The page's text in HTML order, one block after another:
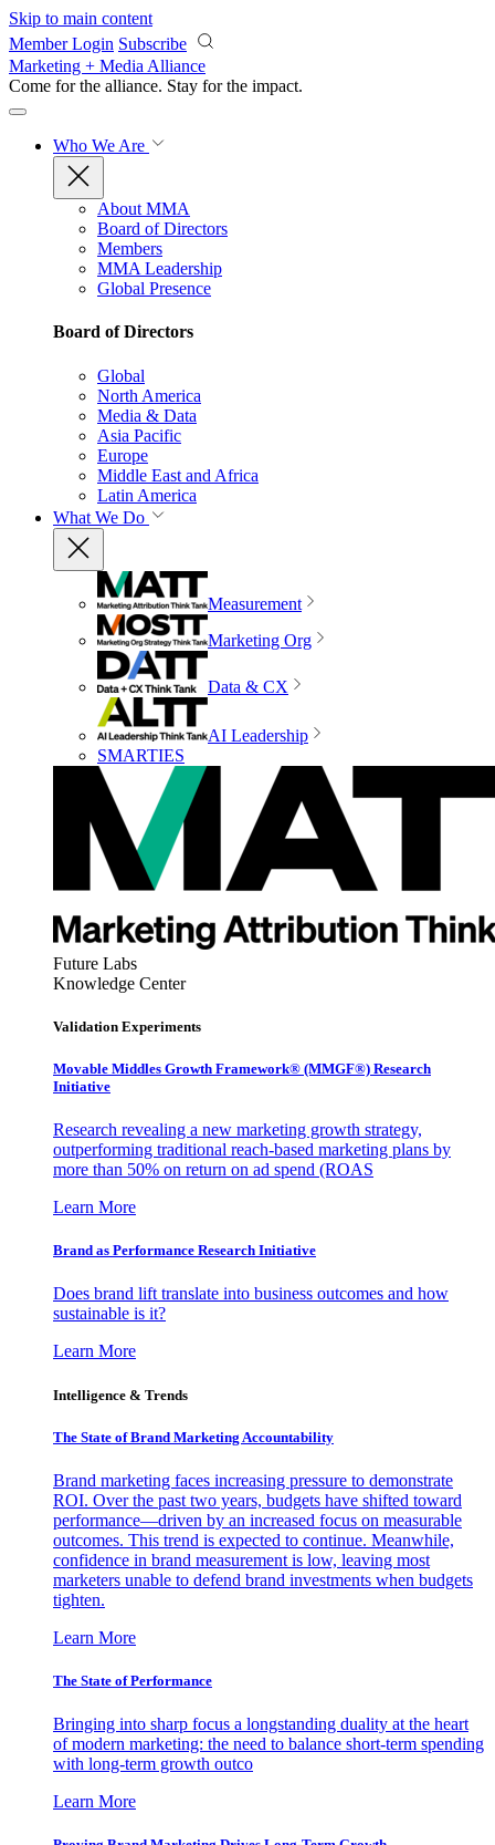
Skip to main content
Member Login Subscribe
Marketing + Media Alliance
Come for the alliance. Stay for the impact.
Who We Are
About MMA
Board of Directors
Members
MMA Leadership
Global Presence
Board of Directors
Global
North America
Media & Data
Asia Pacific
Europe
Middle East and Africa
Latin America
What We Do
Measurement
Marketing Org
Data & CX
AI Leadership
SMARTIES
Future Labs
Knowledge Center
Validation Experiments
Movable Middles Growth Framework® (MMGF®) Research
Initiative
Research revealing a new marketing growth strategy,
outperforming traditional reach-based marketing plans by
more than 50% on return on ad spend (ROAS
Learn More
Brand as Performance Research Initiative
Does brand lift translate into business outcomes and how
sustainable is it?
Learn More
Intelligence & Trends
The State of Brand Marketing Accountability
Brand marketing faces increasing pressure to demonstrate
ROI. Over the past two years, budgets have shifted toward
performance—driven by an increased focus on measurable
outcomes. This trend is expected to continue. Meanwhile,
confidence in brand measurement is low, leaving most
marketers unable to defend brand investments when budgets
tighten.
Learn More
The State of Performance
Bringing into sharp focus a longstanding duality at the heart
of modern marketing: the need to balance short-term spending
with long-term growth outco
Learn More